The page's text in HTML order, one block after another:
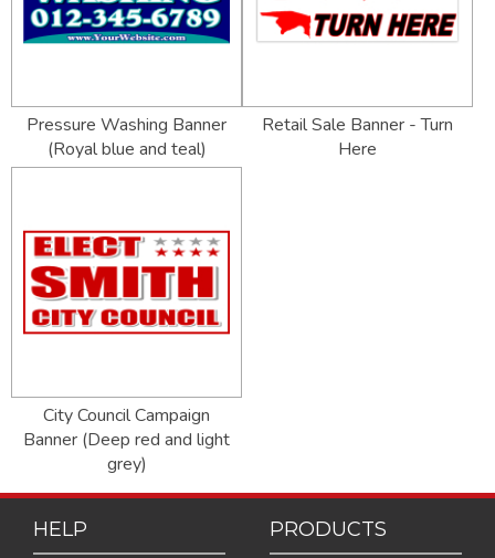
Pressure Washing Banner
(Royal blue and teal)
Retail Sale Banner - Turn
Here
City Council Campaign
Banner (Deep red and light
grey)
HELP
PRODUCTS